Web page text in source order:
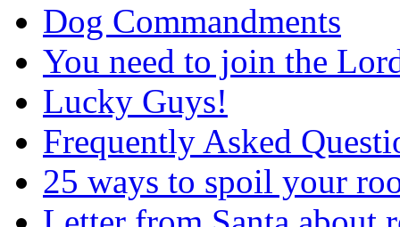
Dog Commandments
You need to join the
Lucky Guys!
Frequently Asked
25 ways to spoil your